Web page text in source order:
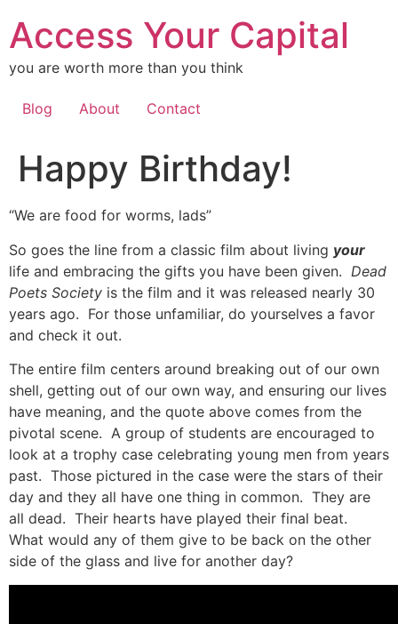
content
Access Your Capital
you are worth more than you think
Blog About Contact
Happy Birthday!
“We are food for worms, lads”
So goes the line from a classic film about living your
life and embracing the gifts you have been given. Dead
Poets Society is the film and it was released nearly 30
years ago. For those unfamiliar, do yourselves a favor
and check it out.
The entire film centers around breaking out of our own
shell, getting out of our own way, and ensuring our lives
have meaning, and the quote above comes from the
pivotal scene. A group of students are encouraged to
look at a trophy case celebrating young men from years
past. Those pictured in the case were the stars of their
day and they all have one thing in common. They are
all dead. Their hearts have played their final beat.
What would any of them give to be back on the other
side of the glass and live for another day?